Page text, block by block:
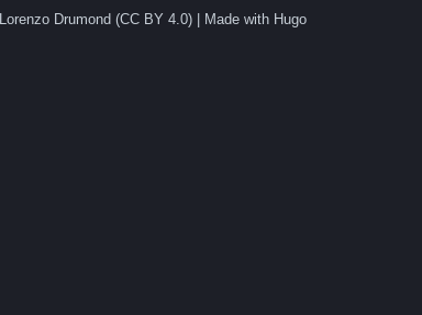
Lorenzo Drumond (CC BY 4.0) | Made with Hugo